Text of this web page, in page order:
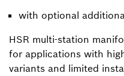
with optional
HSR multi-station
for applications with
variants and limited